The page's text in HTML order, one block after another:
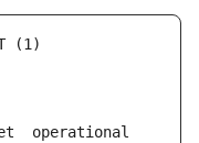
operational